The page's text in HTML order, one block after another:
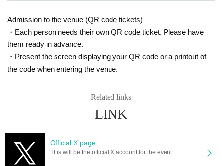
Admission to the venue (QR code tickets)
・Each person needs their own QR code ticket. Please have
them ready in advance.
・Present the screen displaying your QR code or a printout of
the code when entering the venue.
Related links
LINK
Official X page
This will be the official X account for the event.